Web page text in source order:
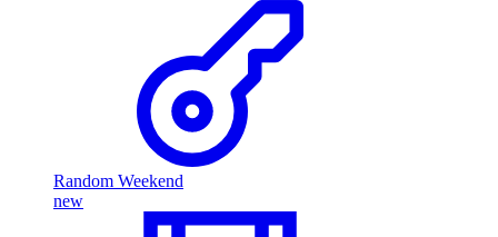
Random Weekend
new